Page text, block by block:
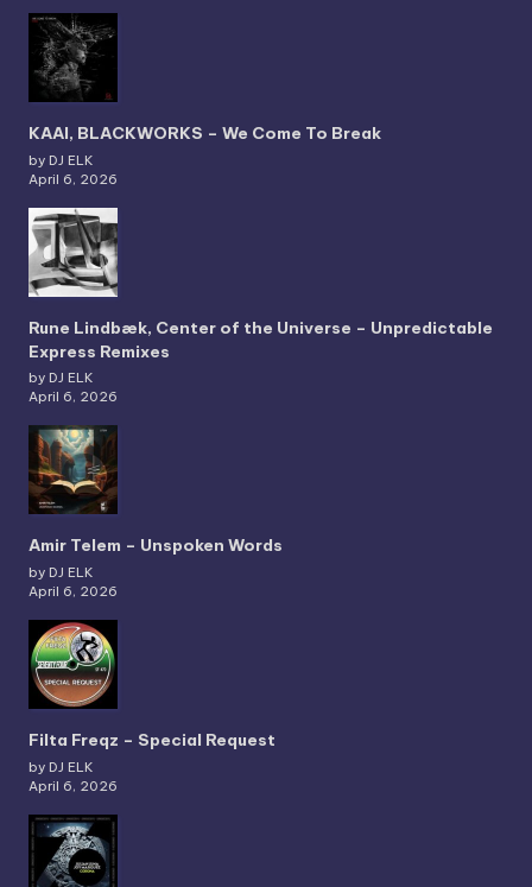
KAAI, BLACKWORKS – We Come To Break
by DJ ELK
April 6, 2026
Rune Lindbæk, Center of the Universe – Unpredictable
Express Remixes
by DJ ELK
April 6, 2026
Amir Telem – Unspoken Words
by DJ ELK
April 6, 2026
Filta Freqz – Special Request
by DJ ELK
April 6, 2026